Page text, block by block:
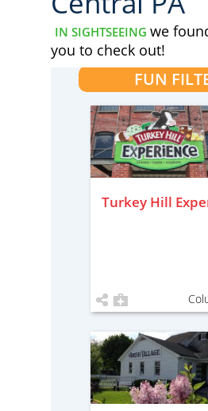
IN SIGHTSEEING we
you to check out!
FUN
Turkey Hill